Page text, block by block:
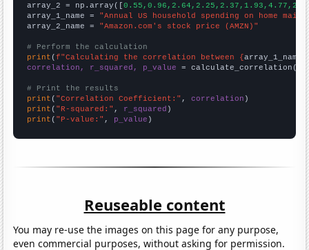
array_2 = np.array([
array_1_name = "Annual US household spending on home
array_2_name = "Amazon.com's stock price (AMZN)"
# Perform the calculation
print (f"Calculating the correlation between {array_1_name
correlation, r_squared, p_value = calculate_correlation(
# Print the results
print ( "Correlation Coefficient:" , correlation
print ( "R-squared:" , r_squared
print ( "P-value:" , p_value )
Reuseable content
You may re-use the images on this page for any purpose,
even commercial purposes, without asking for permission.